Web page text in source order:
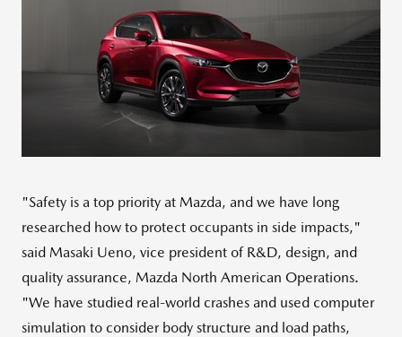
"Safety is a top priority at Mazda, and we have long
researched how to protect occupants in side impacts,"
said Masaki Ueno, vice president of R&D, design, and
quality assurance, Mazda North American Operations.
"We have studied real-world crashes and used computer
simulation to consider body structure and load paths,